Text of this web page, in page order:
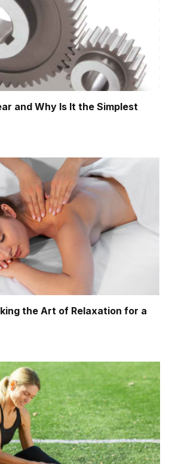
and Why Is It the Simplest
the Art of Relaxation for a